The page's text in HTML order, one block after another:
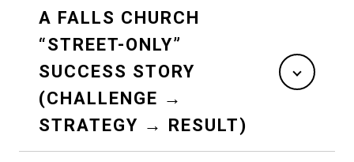
A FALLS CHURCH
“STREET-ONLY”
SUCCESS STORY
(CHALLENGE →
STRATEGY → RESULT)